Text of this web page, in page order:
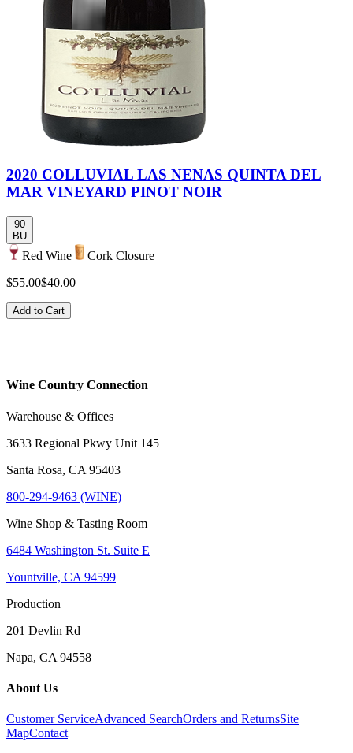
2020 COLLUVIAL LAS NENAS QUINTA DEL
MAR VINEYARD PINOT NOIR
90
BU
Red Wine
Cork Closure
$55.00$40.00
Add to Cart
Wine Country Connection
Warehouse & Offices
3633 Regional Pkwy Unit 145
Santa Rosa, CA 95403
800-294-9463 (WINE)
Wine Shop & Tasting Room
6484 Washington St. Suite E
Yountville, CA 94599
Production
201 Devlin Rd
Napa, CA 94558
About Us
Customer ServiceAdvanced SearchOrders and ReturnsSite
MapContact